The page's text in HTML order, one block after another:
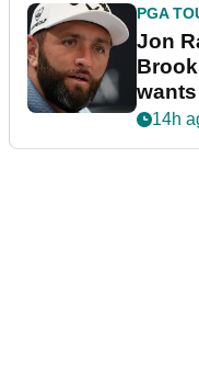
PGA
Jon
14h